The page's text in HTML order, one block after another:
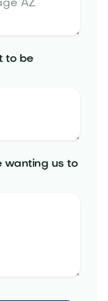
to be
wanting us to